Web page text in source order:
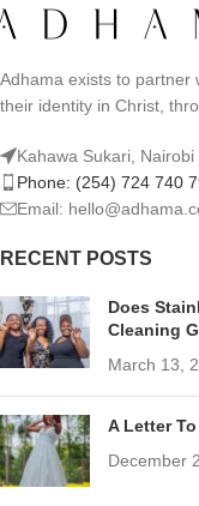
Adhama exists to partner
their identity in Christ,
Kahawa Sukari, Nairobi
Phone: (254) 724 740
Email:
RECENT POSTS
Does
Cleaning
March 13,
A Letter
December